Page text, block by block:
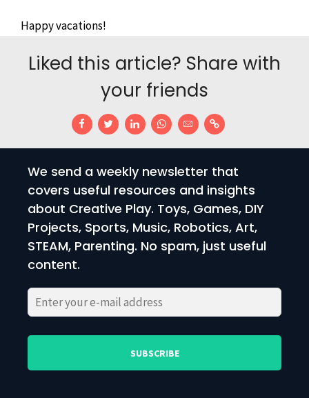
Happy vacations!
Liked this article? Share with
your friends
We send a weekly newsletter that
covers useful resources and insights
about Creative Play. Toys, Games, DIY
Projects, Sports, Music, Robotics, Art,
STEAM, Parenting. No spam, just useful
content.
this
this